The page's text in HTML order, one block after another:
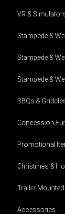
VR &
Stampede &
Stampede &
Stampede &
BBQs &
Concession
Promotional
Christmas &
Trailer
Accessories